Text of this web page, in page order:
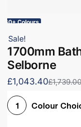
60+ Colours
Sale!
1700mm
Selborne
£1,043.40
1 Colour